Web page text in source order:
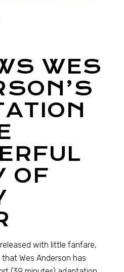
WES
OF
with little fanfare,
Wes Anderson has